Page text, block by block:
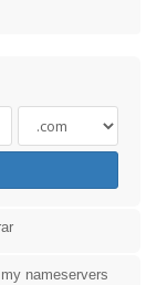
nameservers